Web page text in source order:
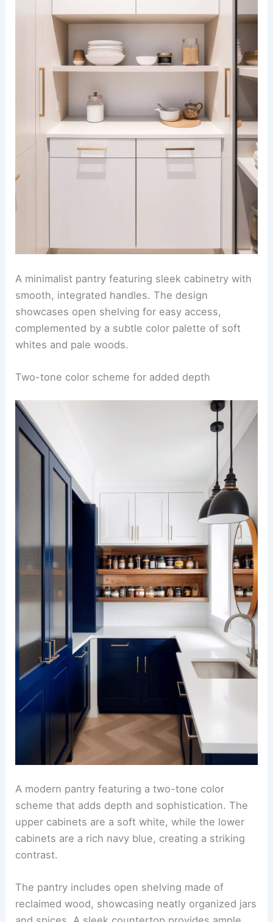
A minimalist pantry featuring sleek cabinetry with
smooth, integrated handles. The design
showcases open shelving for easy access,
complemented by a subtle color palette of soft
whites and pale woods.
Two-tone color scheme for added depth
A modern pantry featuring a two-tone color
scheme that adds depth and sophistication. The
upper cabinets are a soft white, while the lower
cabinets are a rich navy blue, creating a striking
contrast.
The pantry includes open shelving made of
reclaimed wood, showcasing neatly organized jars